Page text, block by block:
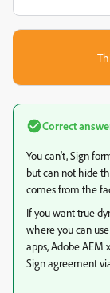
Correct
You can't, Sign
but can not hide
comes from the
If you want true
where you can
apps, Adobe
Sign agreement